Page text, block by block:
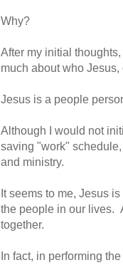
Why?
After my initial
much about who Jesus,
Jesus is a people
Although I would not
saving "work"
and ministry.
It seems to me, Jesus
the people in our lives.
together.
In fact, in performing